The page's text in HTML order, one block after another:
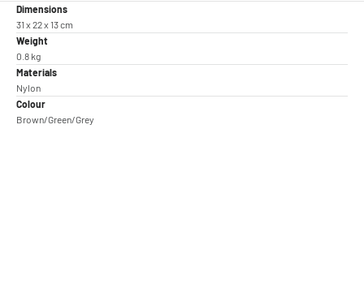
Dimensions
31 x 22 x 13 cm
Weight
0.8 kg
Materials
Nylon
Colour
Brown/Green/Grey